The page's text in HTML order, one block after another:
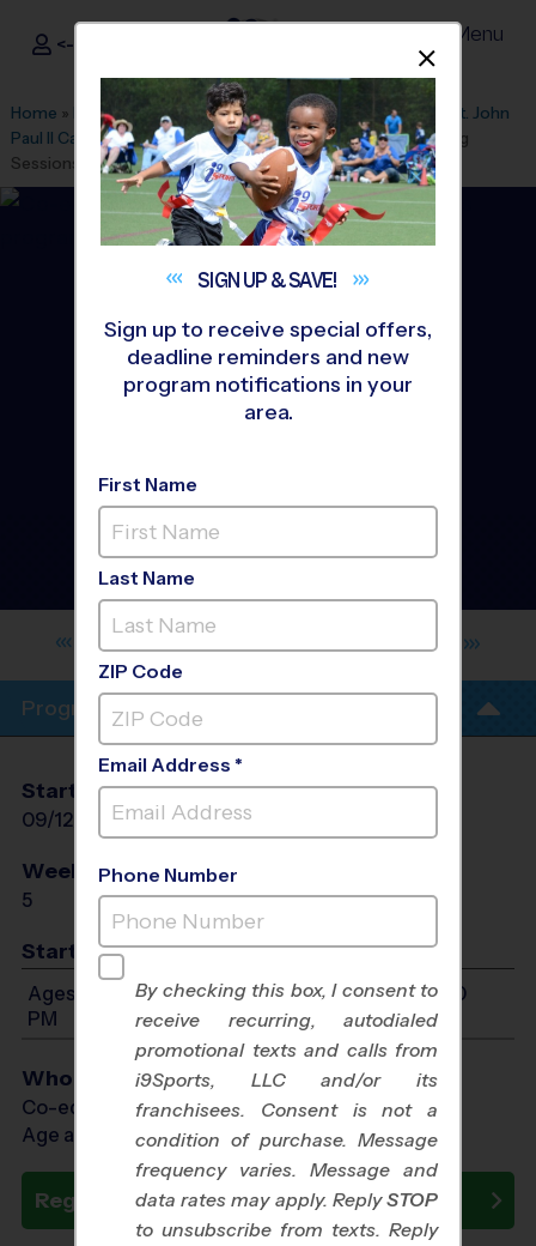
i9Sports ®
<- Sign In Menu
Home » Find A Program » Huntsville »League Office 422
St. John
Paul II Catholic High School»Athlete Development»Training
Sessions 2026 Fall
Madison - Athlete
Development Training
Sessions- Fall 2026
ST. JOHN PAUL II CATHOLIC HIGHSCHOOL
Program Info
Start Date
09/12/2026
End Date
10/17/2026
Days
Weeks of Play
5 Sat
Start Time
Ages 7-15: Will start between 10:00 AM and 4:00
PM
Who Plays
Co-ed Ages 7 - 15
Age as of 10/31/2026
Register Now
SIGN UP &SAVE!
Sign up to receive special offers,
deadline reminders and new
program notifications in your
area.
First Name
Last Name
ZIP Code
Email Address *
Phone Number
By checking this box, I consent to
receive recurring, autodialed
promotional texts and calls from
i9Sports, LLC and/or its
franchisees. Consent is not a
condition of purchase. Message
frequency varies. Message and
data rates may apply. ReplySTOP
to unsubscribe from texts. Reply